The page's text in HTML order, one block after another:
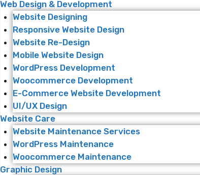
Web Design & Development
Website Designing
Responsive Website Design
Website Re-Design
Mobile Website Design
WordPress Development
Woocommerce Development
E-Commerce Website Development
UI/UX Design
Website Care
Website Maintenance Services
WordPress Maintenance
Woocommerce Maintenance
Graphic Design